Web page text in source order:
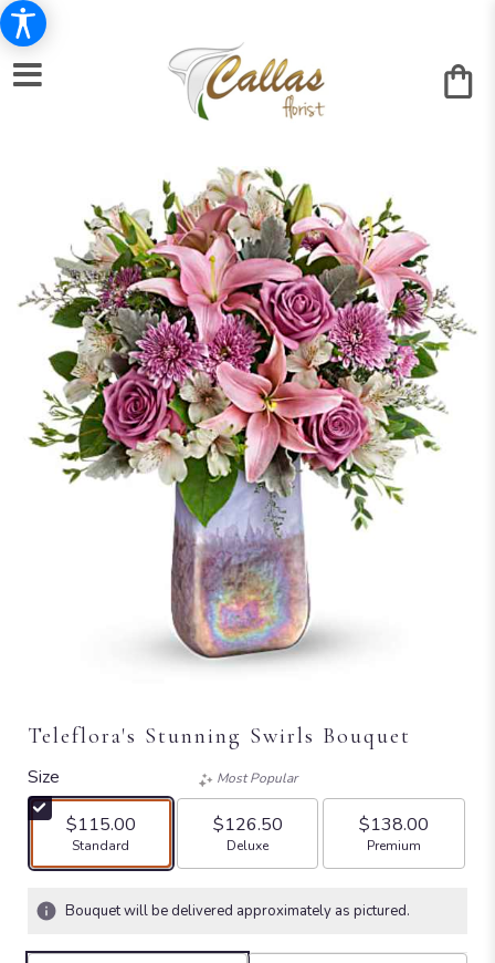
Teleflora's Stunning Swirls Bouquet
Size
$115.00
Arrangement size
Standard
Most Popular
$126.50
Arrangement size
Deluxe
$138.00
Arrangement size
Premium
Bouquet will be delivered approximately as pictured.